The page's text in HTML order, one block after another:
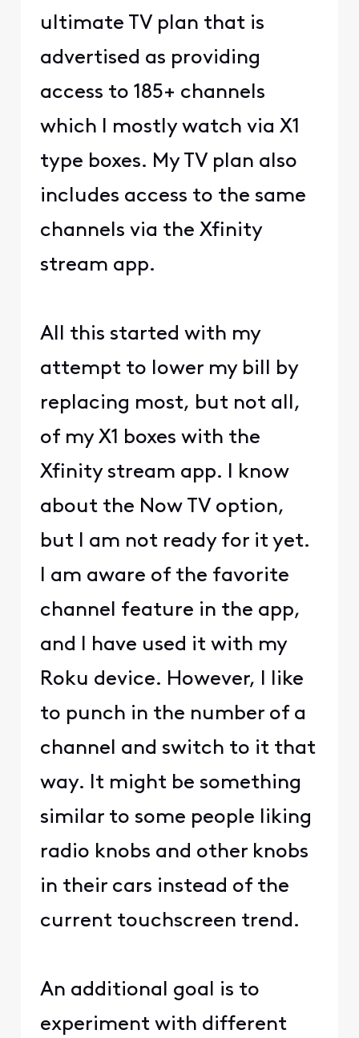
ultimate TV plan that is
advertised as providing
access to 185+ channels
which I mostly watch via X1
type boxes. My TV plan also
includes access to the same
channels via the Xfinity
stream app.
All this started with my
attempt to lower my bill by
replacing most, but not all,
of my X1 boxes with the
Xfinity stream app. I know
about the Now TV option,
but I am not ready for it yet.
I am aware of the favorite
channel feature in the app,
and I have used it with my
Roku device. However, I like
to punch in the number of a
channel and switch to it that
way. It might be something
similar to some people liking
radio knobs and other knobs
in their cars instead of the
current touchscreen trend.
An additional goal is to
experiment with different